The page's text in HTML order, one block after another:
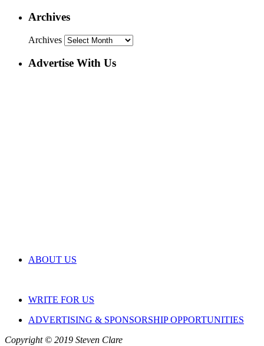
Archives
Archives
Advertise With Us
ABOUT US
WRITE FOR US
ADVERTISING & SPONSORSHIP OPPORTUNITIES
Copyright © 2019 Steven Clare